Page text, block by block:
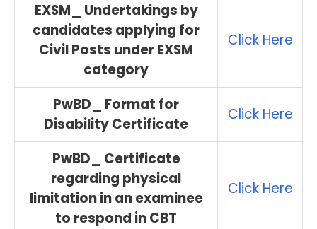
EXSM_ Undertakings by
candidates applying for
Civil Posts under EXSM
category
Click Here
PwBD_ Format for
Disability Certificate
Click Here
PwBD_ Certificate
regarding physical
limitation in an examinee
to respond in CBT
Click Here